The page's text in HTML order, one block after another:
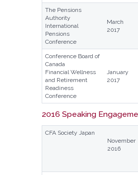
The Pensions
Authority
International
Pensions
Conference
March
2017
Conference Board of
Canada
Financial Wellness
and Retirement
Readiness
Conference
January
2017
2016 Speaking
CFA Society Japan
November
2016